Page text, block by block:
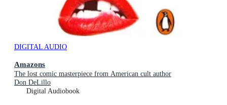
DIGITAL AUDIO
Amazons
The lost comic masterpiece from American cult author
Don DeLillo
Digital Audiobook